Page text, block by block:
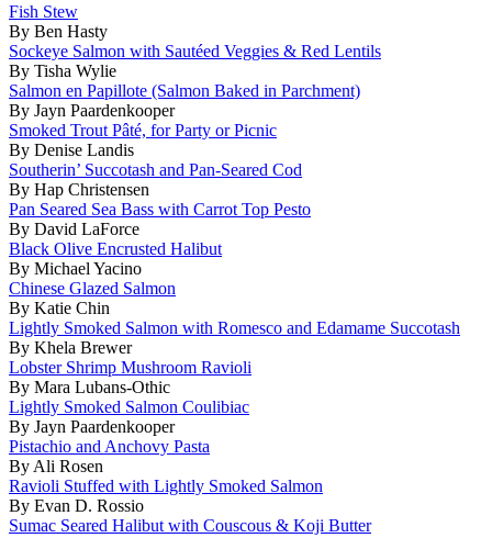
Fish Stew
By Ben Hasty
Sockeye Salmon with Sautéed Veggies & Red Lentils
By Tisha Wylie
Salmon en Papillote (Salmon Baked in Parchment)
By Jayn Paardenkooper
Smoked Trout Pâté, for Party or Picnic
By Denise Landis
Southerin’ Succotash and Pan-Seared Cod
By Hap Christensen
Pan Seared Sea Bass with Carrot Top Pesto
By David LaForce
Black Olive Encrusted Halibut
By Michael Yacino
Chinese Glazed Salmon
By Katie Chin
Lightly Smoked Salmon with Romesco and Edamame Succotash
By Khela Brewer
Lobster Shrimp Mushroom Ravioli
By Mara Lubans-Othic
Lightly Smoked Salmon Coulibiac
By Jayn Paardenkooper
Pistachio and Anchovy Pasta
By Ali Rosen
Ravioli Stuffed with Lightly Smoked Salmon
By Evan D. Rossio
Sumac Seared Halibut with Couscous & Koji Butter